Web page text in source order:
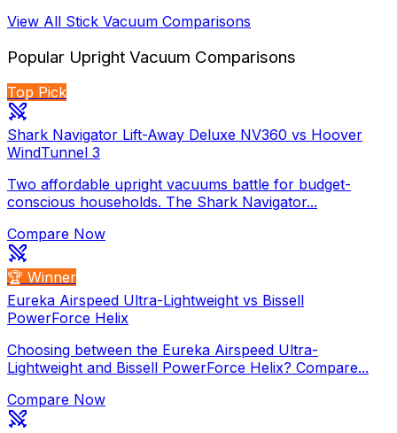
View All Stick Vacuum Comparisons
Popular Upright Vacuum Comparisons
Top Pick
Shark Navigator Lift-Away Deluxe NV360 vs Hoover
WindTunnel 3
Two affordable upright vacuums battle for budget-
conscious households. The Shark Navigator...
Compare Now
🏆 Winner
Eureka Airspeed Ultra-Lightweight vs Bissell
PowerForce Helix
Choosing between the Eureka Airspeed Ultra-
Lightweight and Bissell PowerForce Helix? Compare...
Compare Now